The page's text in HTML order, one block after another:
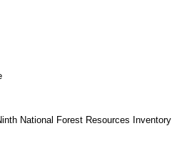
National Forest Resources Inventory